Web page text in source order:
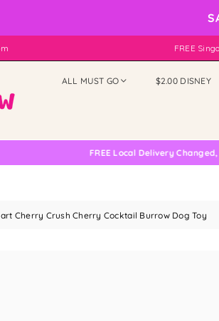
FREE
ALL MUST GO $2.00 DISNEY
FREE Local Delivery Changed,
Cherry Crush Cherry Cocktail Burrow Dog Toy